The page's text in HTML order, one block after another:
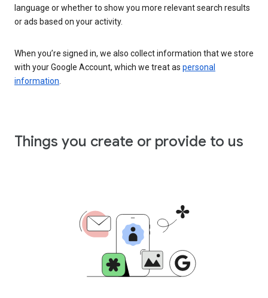
language or whether to show you more relevant search results
or ads based on your activity.
When you’re signed in, we also collect information that we store
with your Google Account, which we treat as personal
information
Things you create or provide to us